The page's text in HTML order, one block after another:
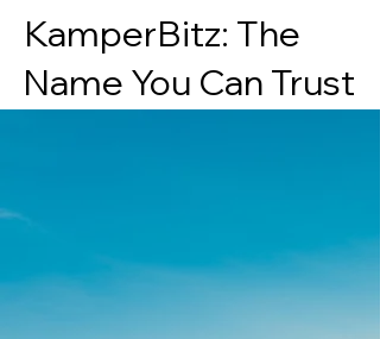
KamperBitz: The
Name You Can Trust